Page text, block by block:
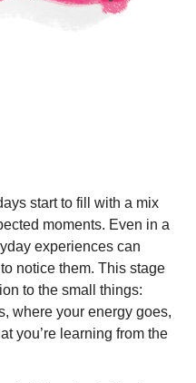
start to fill with a mix
moments. Even in a
experiences can
notice them. This stage
to the small things:
where your energy goes,
you’re learning from the